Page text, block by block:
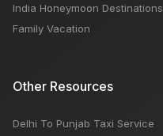
India Honeymoon Destinations
Family Vacation
Other Resources
Delhi To Punjab Taxi Service